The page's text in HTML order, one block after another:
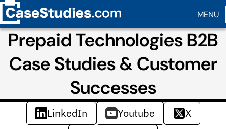
Prepaid Technologies B2B
Case Studies & Customer
Successes
LinkedIn Youtube
X